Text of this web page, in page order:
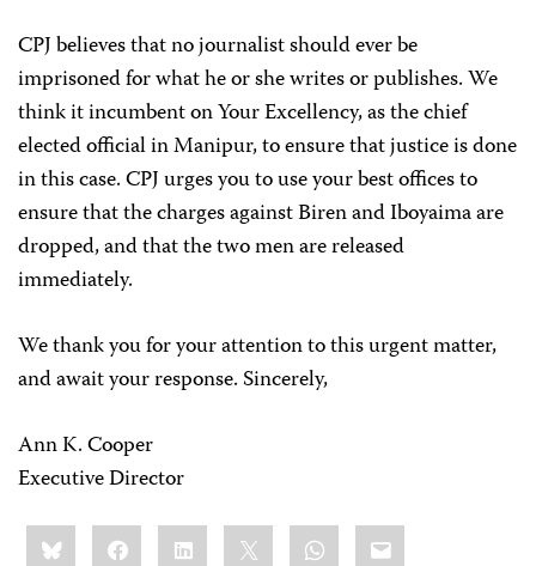
CPJ believes that no journalist should ever be
imprisoned for what he or she writes or publishes. We
think it incumbent on Your Excellency, as the chief
elected official in Manipur, to ensure that justice is done
in this case. CPJ urges you to use your best offices to
ensure that the charges against Biren and Iboyaima are
dropped, and that the two men are released
immediately.
We thank you for your attention to this urgent matter,
and await your response. Sincerely,
Ann K. Cooper
Executive Director
Share
this:BlueskyFacebookLinkedIn WhatsApp
Email